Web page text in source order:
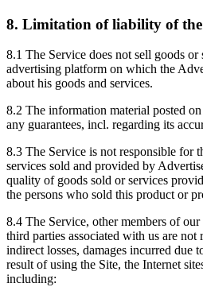
8. Limitation of liability of the
8.1 The Service does not sell goods or
advertising platform on which the
about his goods and services.
8.2 The information material posted
any guarantees, incl. regarding its
8.3 The Service is not responsible for
services sold and provided by
quality of goods sold or services
the persons who sold this product or
8.4 The Service, other members of
third parties associated with us are not
indirect losses, damages incurred due
result of using the Site, the Internet
including: